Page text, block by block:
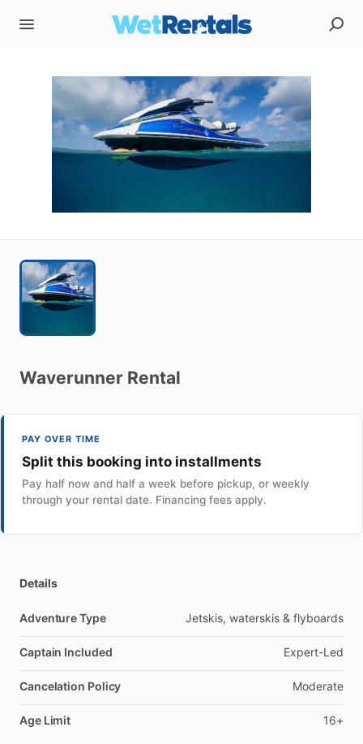
Waverunner Rental
PAY OVER TIME
Split this booking into installments
Pay half now and half a week before pickup, or weekly
through your rental date. Financing fees apply.
Details
Adventure Type Jetskis, waterskis & flyboards
Captain Included Expert-Led
Cancelation Policy Moderate
Age Limit 16+